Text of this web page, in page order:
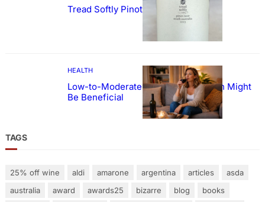
Tread Softly Pinot Noir
HEALTH
Low-to-Moderate Wine Consumption Might
Be Beneficial
TAGS
25% off wine aldi amarone argentina articles
asda
australia
award awards25 bizarre blog
books